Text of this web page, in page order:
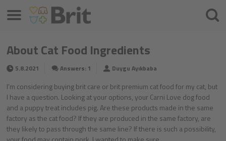
About Cat Food Ingredients
5.8.2021 Answers: 1 Duygu Ayıkbaba
I'm considering buying brit care or brit premium cat food for my cat, but
I have a question. Looking at your options, your Carni Love dog food
and a puppy treat includes pig. Are these products made in the same
factory as the cat food? If they are produced in the same factory, are
they likely to pass through the same line? If there is such a possibility,
Menu